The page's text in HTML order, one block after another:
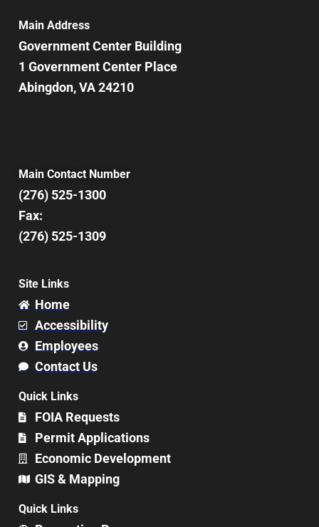
Main Address
Government Center Building
1 Government Center Place
Abingdon, VA 24210
Main Contact Number
(276) 525-1300
Fax:
(276) 525-1309
Site Links
Home
Accessibility
Employees
Contact Us
Quick Links
FOIA Requests
Permit Applications
Economic Development
GIS & Mapping
Quick Links